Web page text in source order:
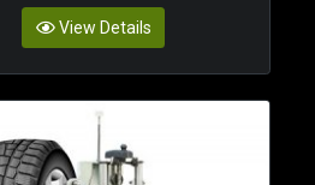
View Details